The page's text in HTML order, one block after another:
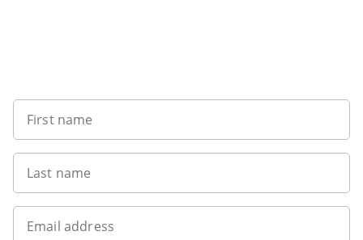
First name
Last name
Email address